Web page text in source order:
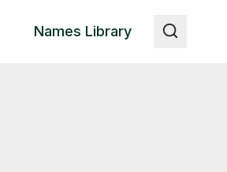
Names Library